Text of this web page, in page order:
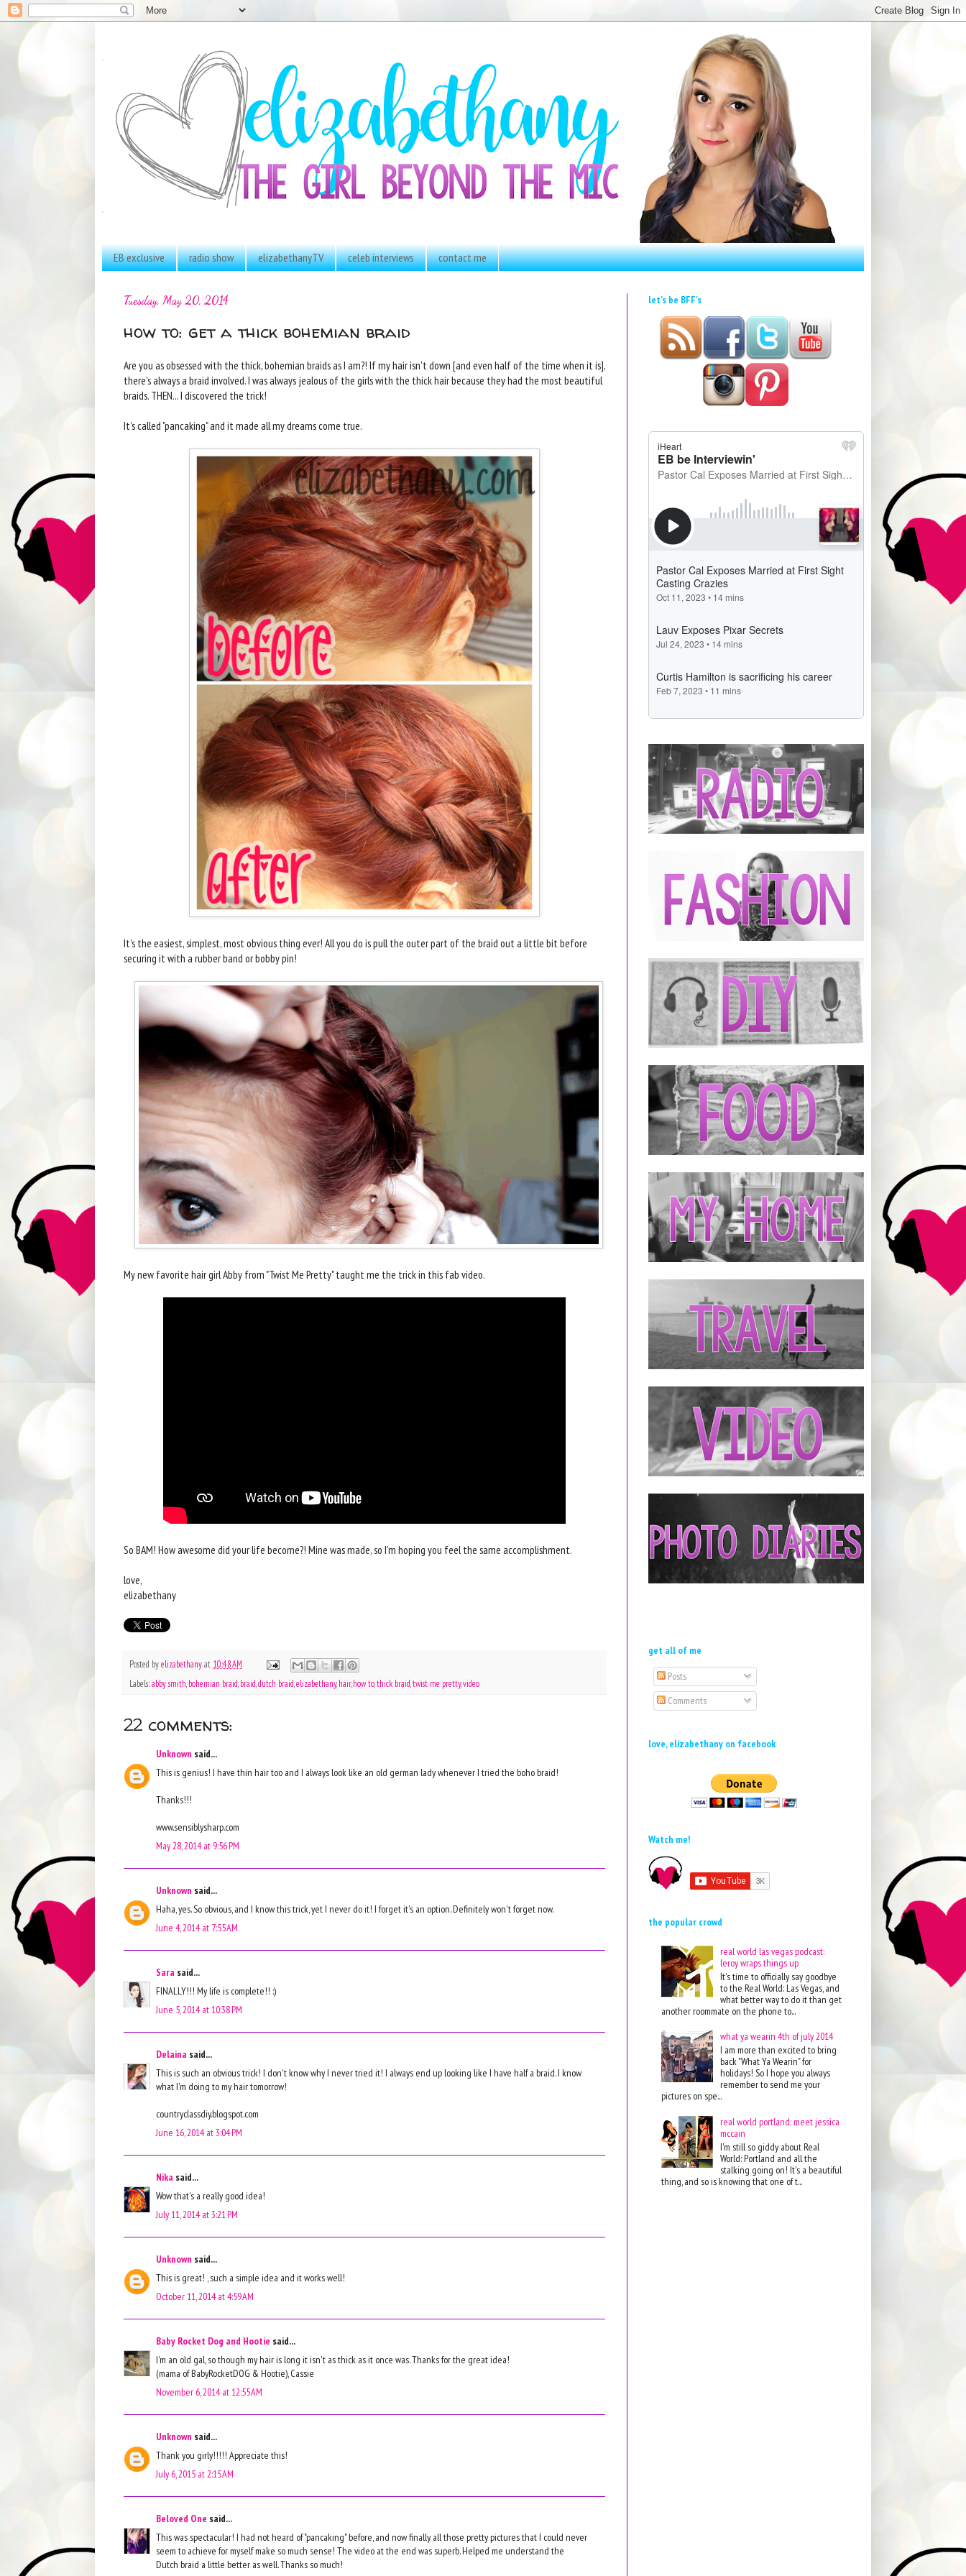
EB exclusive radio show elizabethanyTV celeb interviews contact me
Tuesday, May 20, 2014
how to: get a thick bohemian braid
Are you as obsessed with the thick, bohemian braids as I am?! If my hair isn't down [and even half of the time when it is],
there's always a braid involved. I was always jealous of the girls with the thick hair because they had the most beautiful
braids. THEN... I discovered the trick!
It's called "pancaking" and it made all my dreams come true.
It's the easiest, simplest, most obvious thing ever! All you do is pull the outer part of the braid out a little bit before
securing it with a rubber band or bobby pin!
My new favorite hair girl Abby from "Twist Me Pretty" taught me the trick in this fab video.
So BAM! How awesome did your life become?! Mine was made, so I'm hoping you feel the same accomplishment.
love,
elizabethany
Posted byelizabethanyat 10:48 AM
Labels:abby smith,bohemian braid,braid,dutch braid,elizabethany,hair,how to,thick braid,twist me pretty,video
22 comments:
Unknown said...
This is genius! I have thin hair too and I always look like an old german lady whenever I tried the boho braid!
Thanks!!!
www.sensiblysharp.com
May 28, 2014 at 9:56 PM
Unknown said...
Haha, yes. So obvious, and I know this trick, yet I never do it! I forget it's an option. Definitely won't forget now.
June 4, 2014 at 7:55 AM
Sara said...
FINALLY!!! My life is complete!! :)
June 5, 2014 at 10:38 PM
Delaina said...
This is such an obvious trick! I don't know why I never tried it! I always end up looking like I have half a braid. I know
what I'm doing to my hair tomorrow!
countryclassdiy.blogspot.com
June 16, 2014 at 3:04 PM
Nika said...
Wow that's a really good idea!
July 11, 2014 at 3:21 PM
Unknown said...
This is great! , such a simple idea and it works well!
October 11, 2014 at 4:59 AM
Baby Rocket Dog and Hootie said...
I'm an old gal, so though my hair is long it isn't as thick as it once was. Thanks for the great idea!
(mama of BabyRocketDOG & Hootie), Cassie
November 6, 2014 at 12:55 AM
Unknown said...
Thank you girly!!!!! Appreciate this!
July 6, 2015 at 2:15 AM
Beloved One said...
This was spectacular! I had not heard of "pancaking" before, and now finally all those pretty pictures that I could never
seem to achieve for myself make so much sense! The video at the end was superb. Helped me understand the
Dutch braid a little better as well. Thanks so much!
let's be BFF's
get all of me
Posts
Comments
love, elizabethany on facebook
Watch me!
the popular crowd
real world las vegas podcast:
leroy wraps things up
It's time to officially say goodbye
to the Real World: Las Vegas, and
what better way to do it than get
another roommate on the phone to...
what ya wearin 4th of july 2014
I am more than excited to bring
back "What Ya Wearin" for
holidays! So I hope you always
remember to send me your
pictures on spe...
real world portland: meet jessica
mccain
I'm still so giddy about Real
World: Portland and all the
stalking going on! It's a beautiful
thing, and so is knowing that one of t...